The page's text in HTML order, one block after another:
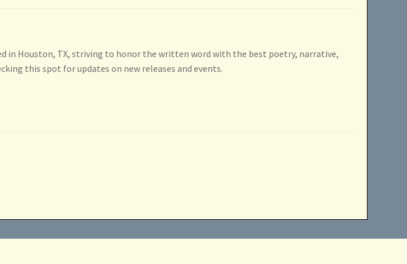
in Houston, TX, striving to honor the written word with the best poetry, narrative,
this spot for updates on new releases and events.